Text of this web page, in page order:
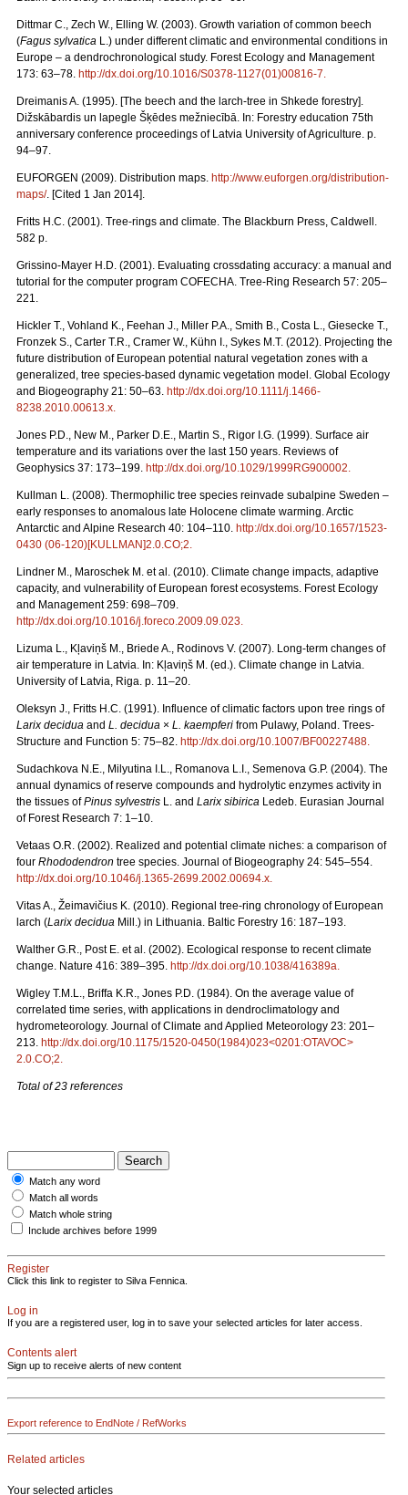
Dittmar C., Zech W., Elling W. (2003). Growth variation of common beech
(Fagus sylvatica L.) under different climatic and environmental conditions in
Europe – a dendrochronological study. Forest Ecology and Management
173: 63–78. http://dx.doi.org/10.1016/S0378-1127(01)00816-7
Dreimanis A. (1995). [The beech and the larch-tree in Shkede forestry].
Dižskābardis un lapegle Šķēdes mežniecībā. In: Forestry education 75th
anniversary conference proceedings of Latvia University of Agriculture. p.
94–97.
EUFORGEN (2009). Distribution maps. http://www.euforgen.org/distribution-
maps/. [Cited 1 Jan 2014].
Fritts H.C. (2001). Tree-rings and climate. The Blackburn Press, Caldwell.
582 p.
Grissino-Mayer H.D. (2001). Evaluating crossdating accuracy: a manual and
tutorial for the computer program COFECHA. Tree-Ring Research 57: 205–
221.
Hickler T., Vohland K., Feehan J., Miller P.A., Smith B., Costa L., Giesecke T.,
Fronzek S., Carter T.R., Cramer W., Kühn I., Sykes M.T. (2012). Projecting the
future distribution of European potential natural vegetation zones with a
generalized, tree species-based dynamic vegetation model. Global Ecology
and Biogeography 21: 50–63. http://dx.doi.org/10.1111/j.1466-
8238.2010.00613.x
Jones P.D., New M., Parker D.E., Martin S., Rigor I.G. (1999). Surface air
temperature and its variations over the last 150 years. Reviews of
Geophysics 37: 173–199. http://dx.doi.org/10.1029/1999RG900002
Kullman L. (2008). Thermophilic tree species reinvade subalpine Sweden –
early responses to anomalous late Holocene climate warming. Arctic
Antarctic and Alpine Research 40: 104–110. http://dx.doi.org/10.1657/1523-
0430 (06-120)[KULLMAN]2.0.CO;2
Lindner M., Maroschek M. et al. (2010). Climate change impacts, adaptive
capacity, and vulnerability of European forest ecosystems. Forest Ecology
and Management 259: 698–709.
http://dx.doi.org/10.1016/j.foreco.2009.09.023
Lizuma L., Kļaviņš M., Briede A., Rodinovs V. (2007). Long-term changes of
air temperature in Latvia. In: Kļaviņš M. (ed.). Climate change in Latvia.
University of Latvia, Riga. p. 11–20.
Oleksyn J., Fritts H.C. (1991). Influence of climatic factors upon tree rings of
Larix decidua and L. decidua × L. kaempferi from Pulawy, Poland. Trees-
Structure and Function 5: 75–82. http://dx.doi.org/10.1007/BF00227488
Sudachkova N.E., Milyutina I.L., Romanova L.I., Semenova G.P. (2004). The
annual dynamics of reserve compounds and hydrolytic enzymes activity in
the tissues ofPinus sylvestris L. and Larix sibirica Ledeb. Eurasian Journal
of Forest Research 7: 1–10.
Vetaas O.R. (2002). Realized and potential climate niches: a comparison of
four Rhododendron tree species. Journal of Biogeography 24: 545–554.
http://dx.doi.org/10.1046/j.1365-2699.2002.00694.x
Vitas A., Žeimavičius K. (2010). Regional tree-ring chronology of European
larch (Larix decidua Mill.) in Lithuania. Baltic Forestry 16: 187–193.
Walther G.R., Post E. et al. (2002). Ecological response to recent climate
change. Nature 416: 389–395. http://dx.doi.org/10.1038/416389a
Wigley T.M.L., Briffa K.R., Jones P.D. (1984). On the average value of
correlated time series, with applications in dendroclimatology and
hydrometeorology. Journal of Climate and Applied Meteorology 23: 201–
213. http://dx.doi.org/10.1175/1520-0450(1984)023<0201:OTAVOC>
2.0.CO;2
Total of 23 references
Match any word
Match all words
Match whole string
Include archives before 1999
Register
Click this link to register to Silva Fennica.
Log in
If you are a registered user, log in to save your selected articles for later access.
Contents alert
Sign up to receive alerts of new content
Export reference to EndNote / RefWorks
Related articles
Your selected articles